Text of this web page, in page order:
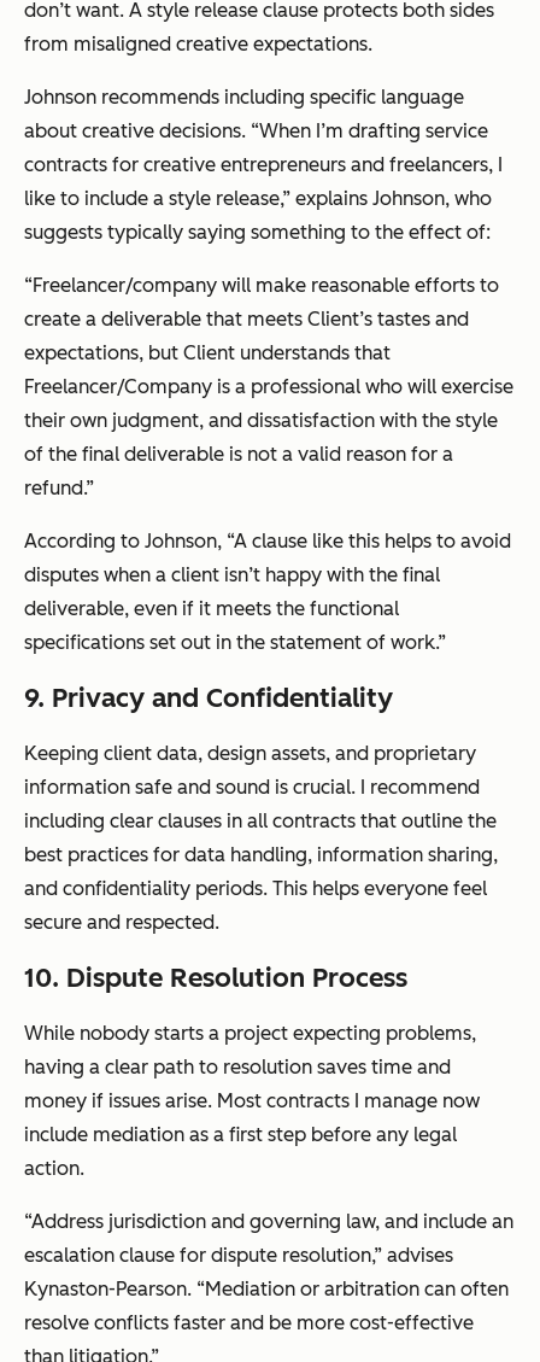
don’t want. A style release clause protects both sides
from misaligned creative expectations.
Johnson recommends including specific language
about creative decisions. “When I’m drafting service
contracts for creative entrepreneurs and freelancers, I
like to include a style release,” explains Johnson, who
suggests typically saying something to the effect of:
“Freelancer/company will make reasonable efforts to
create a deliverable that meets Client’s tastes and
expectations, but Client understands that
Freelancer/Company is a professional who will exercise
their own judgment, and dissatisfaction with the style
of the final deliverable is not a valid reason for a
refund.”
According to Johnson, “A clause like this helps to avoid
disputes when a client isn’t happy with the final
deliverable, even if it meets the functional
specifications set out in the statement of work.”
9. Privacy and Confidentiality
Keeping client data, design assets, and proprietary
information safe and sound is crucial. I recommend
including clear clauses in all contracts that outline the
best practices for data handling, information sharing,
and confidentiality periods. This helps everyone feel
secure and respected.
10. Dispute Resolution Process
While nobody starts a project expecting problems,
having a clear path to resolution saves time and
money if issues arise. Most contracts I manage now
include mediation as a first step before any legal
action.
“Address jurisdiction and governing law, and include an
escalation clause for dispute resolution,” advises
Kynaston-Pearson. “Mediation or arbitration can often
resolve conflicts faster and be more cost-effective
than litigation.”